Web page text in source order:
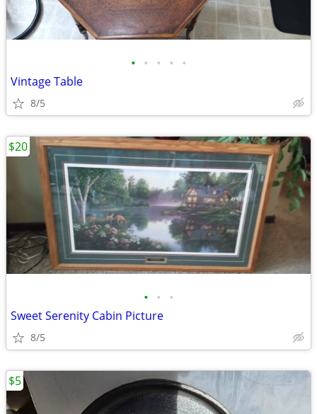
• • • • •
Vintage Table
8/5
• • •
Sweet Serenity Cabin Picture
8/5
$20
$5